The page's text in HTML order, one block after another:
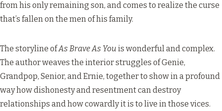
from his only remaining son, and comes to realize the curse
that’s fallen on the men of his family.
The storyline ofAs Brave As You is wonderful and complex.
The author weaves the interior struggles of Genie,
Grandpop, Senior, and Ernie, together to show in a profound
way how dishonesty and resentment can destroy
relationships and how cowardly it is to live in those vices.